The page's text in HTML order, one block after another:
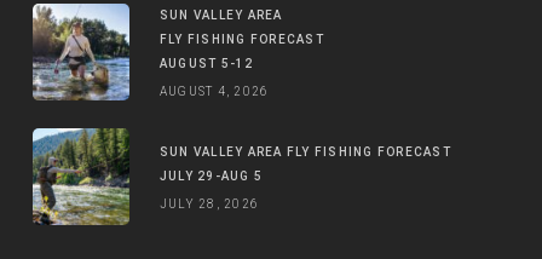
SUN VALLEY AREA
FLY FISHING FORECAST
AUGUST 5-12
AUGUST 4, 2026
SUN VALLEY AREA FLY FISHING FORECAST
JULY 29-AUG 5
JULY 28, 2026